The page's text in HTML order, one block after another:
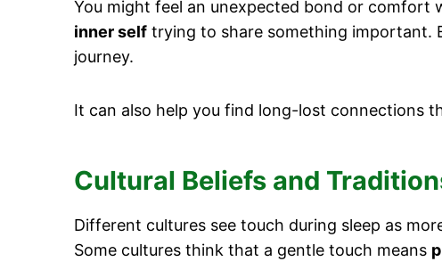
You might feel an unexpected bond or comfort
inner self trying to share something important.
journey.
It can also help you find long-lost connections
Cultural Beliefs and
Different cultures see touch during sleep as
Some cultures think that a gentle touch means